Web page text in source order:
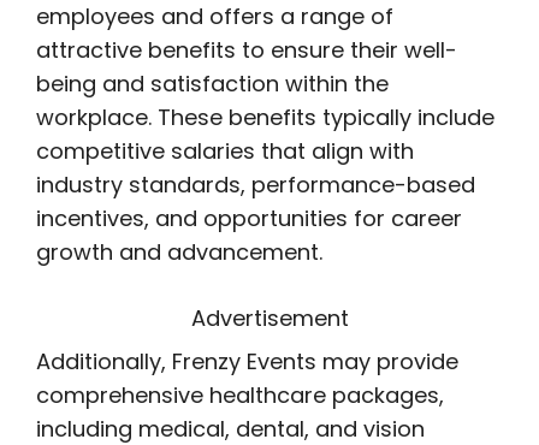
employees and offers a range of
attractive benefits to ensure their well-
being and satisfaction within the
workplace. These benefits typically include
competitive salaries that align with
industry standards, performance-based
incentives, and opportunities for career
growth and advancement.
Advertisement
Additionally, Frenzy Events may provide
comprehensive healthcare packages,
including medical, dental, and vision